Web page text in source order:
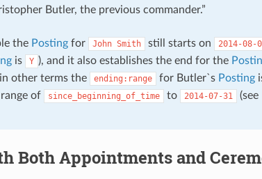
Butler, the previous commander.”
the Postingfor John Smith still starts on 2014-08-
is Y ), and it also establishes the end for the
other terms the ending:range for Butler`s Posting
of
since_beginning_of_time to 2014-07-31 (see
Both Appointments and